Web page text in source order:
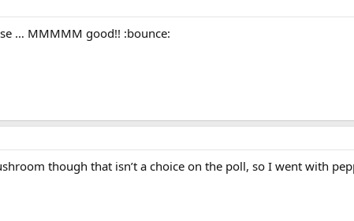
… MMMMM good!! :bounce:
though that isn’t a choice on the poll, so I went with